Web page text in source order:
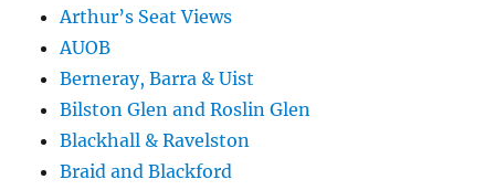
Arthur’s Seat Views
AUOB
Berneray, Barra & Uist
Bilston Glen and Roslin Glen
Blackhall & Ravelston
Braid and Blackford